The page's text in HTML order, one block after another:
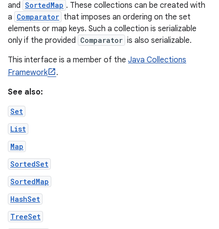
and SortedMap . These collections can be created with
a Comparator that imposes an ordering on the set
elements or map keys. Such a collection is serializable
only if the provided Comparator is also serializable.
This interface is a member of the Java Collections
Framework
.
See also:
Set
List
Map
SortedSet
SortedMap
HashSet
TreeSet